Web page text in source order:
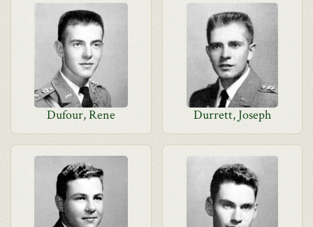
Dufour, Rene Durrett, Joseph